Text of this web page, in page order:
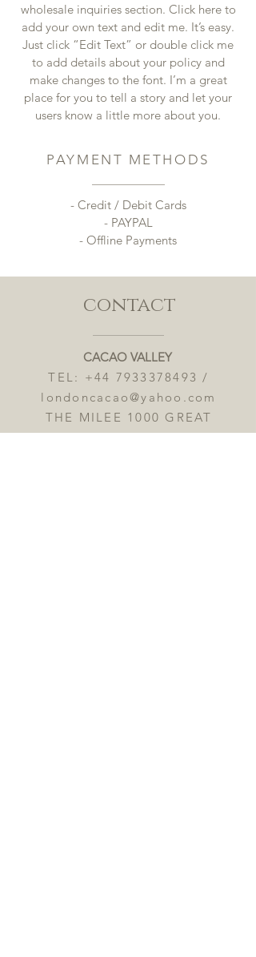
wholesale inquiries section. Click here to
add your own text and edit me. It’s easy.
Just click “Edit Text” or double click me
to add details about your policy and
make changes to the font. I’m a great
place for you to tell a story and let your
users know a little more about you.
PAYMENT METHODS
- Credit / Debit Cards
- PAYPAL
- Offline Payments
contact
CACAO VALLEY
TEL: +44 7933378493 /
londoncacao@yahoo.com
THE MILEE 1000 GREAT
WEST ROAD TW8 9DW